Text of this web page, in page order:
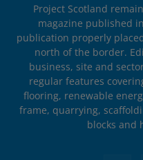
Project Scotland
magazine published
publication properly
north of the border.
business, site and
regular features
flooring, renewable
frame, quarrying,
blocks and